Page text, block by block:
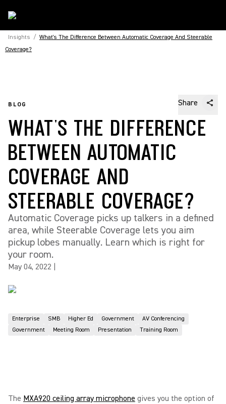
Insights / What's The Difference Between Automatic Coverage And Steerable
Coverage?
BLOG Share
WHAT'S THE DIFFERENCE
BETWEEN AUTOMATIC
COVERAGE AND
STEERABLE COVERAGE?
Automatic Coverage picks up talkers in a defined
area, while Steerable Coverage lets you aim
pickup lobes manually. Learn which is right for
your room.
May 04, 2022
Enterprise SMB Higher Ed Government
AV Conferencing
Government
Meeting Room Presentation Training Room
The MXA920 ceiling array microphone gives you the option of